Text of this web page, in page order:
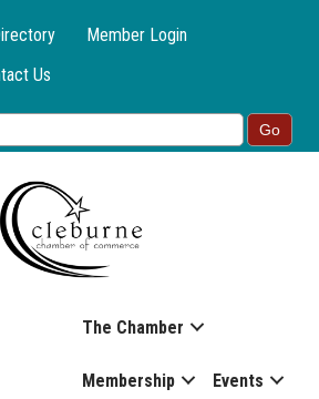
Member Login
Us
The Chamber
Membership Events